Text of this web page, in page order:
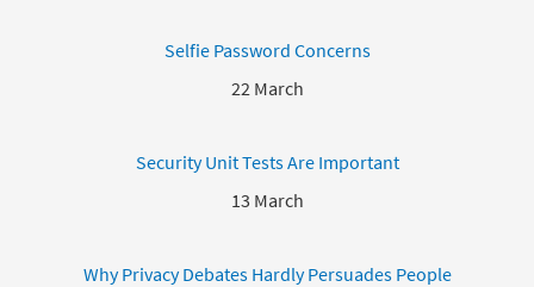
Selfie Password Concerns
22 March
Security Unit Tests Are Important
13 March
Why Privacy Debates Hardly Persuades People